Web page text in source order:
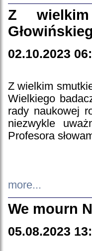
Z
02.10.2023
Z wielkim
Wielkiego
rady naukowej
niezwykle
Profesora
more...
We mourn
05.08.2023